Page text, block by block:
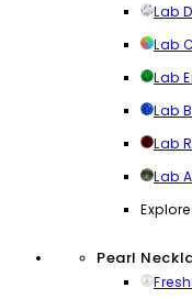
Lab
Lab
Lab
Lab
Lab
Lab
Pearl